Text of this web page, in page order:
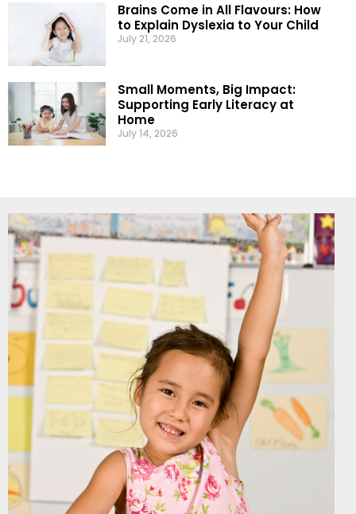
Brains Come in All Flavours: How
to Explain Dyslexia to Your Child
July 21, 2026
Small Moments, Big Impact:
Supporting Early Literacy at
Home
July 14, 2026